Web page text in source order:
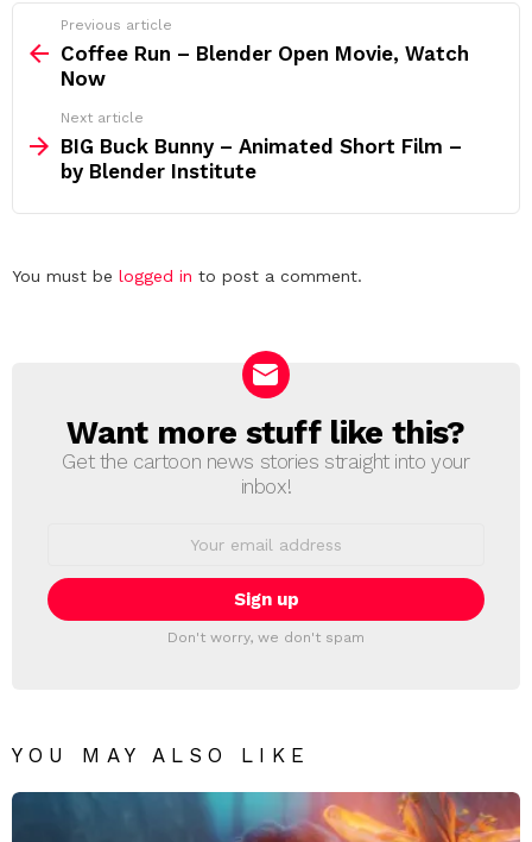
more
Previous article
Coffee Run – Blender Open Movie, Watch
Now
Next article
BIG Buck Bunny – Animated Short Film –
by Blender Institute
Leave
You must be logged in to post a comment.
NEWSLETTER
Want more stuff like this?
Get the cartoon news stories straight into your
inbox!
Don't worry, we don't spam
YOU MAY ALSO LIKE